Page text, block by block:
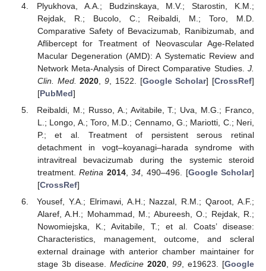
Plyukhova, A.A.; Budzinskaya, M.V.; Starostin, K.M.;
Rejdak, R.; Bucolo, C.; Reibaldi, M.; Toro, M.D.
Comparative Safety of Bevacizumab, Ranibizumab, and
Aflibercept for Treatment of Neovascular Age-Related
Macular Degeneration (AMD): A Systematic Review and
Network Meta-Analysis of Direct Comparative Studies. J.
Clin. Med. 2020 ,9 , 1522. [Google Scholar] [CrossRef]
[PubMed]
Reibaldi, M.; Russo, A.; Avitabile, T.; Uva, M.G.; Franco,
L.; Longo, A.; Toro, M.D.; Cennamo, G.; Mariotti, C.; Neri,
P.; et al. Treatment of persistent serous retinal
detachment in vogt–koyanagi–harada syndrome with
intravitreal bevacizumab during the systemic steroid
treatment.Retina 2014,34 , 490–496. [Google Scholar]
[CrossRef]
Yousef, Y.A.; Elrimawi, A.H.; Nazzal, R.M.; Qaroot, A.F.;
Alaref, A.H.; Mohammad, M.; Abureesh, O.; Rejdak, R.;
Nowomiejska, K.; Avitabile, T.; et al. Coats’ disease:
Characteristics, management, outcome, and scleral
external drainage with anterior chamber maintainer for
stage 3b disease. Medicine 2020, 99, e19623. [Google